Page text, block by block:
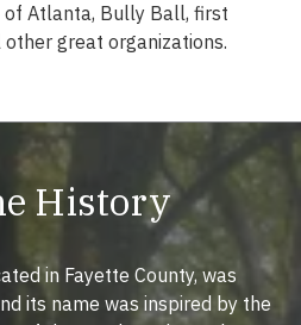
of Atlanta, Bully Ball, first
great organizations.
History
in Fayette County, was
its name was inspired by the